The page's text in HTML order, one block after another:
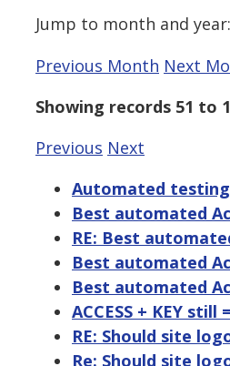
Jump to month and year:
Previous Month Next
Showing records 51 to
Previous Next
Automated
Best automated
RE: Best
Best automated
Best automated
ACCESS + KEY still
RE: Should site
Re: Should site